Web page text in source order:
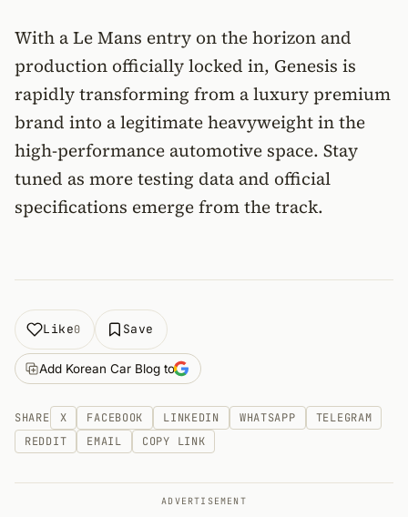
With a Le Mans entry on the horizon and
production officially locked in, Genesis is
rapidly transforming from a luxury premium
brand into a legitimate heavyweight in the
high-performance automotive space. Stay
tuned as more testing data and official
specifications emerge from the track.
Like0 Save
Add Korean Car Blog to
SHARE X FACEBOOK LINKEDIN WHATSAPP
TELEGRAM
REDDIT
EMAIL COPY LINK
ADVERTISEMENT